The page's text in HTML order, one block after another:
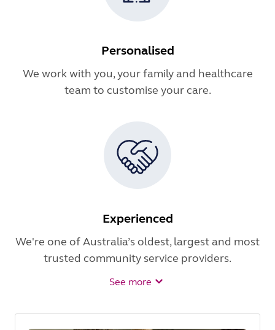
Personalised
We work with you, your family and healthcare
team to customise your care.
Experienced
We're one of Australia’s oldest, largest and most
trusted community service providers.
See more